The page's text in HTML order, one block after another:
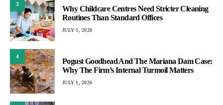
3
Why Childcare Centres Need Stricter Cleaning
Routines Than Standard Offices
JULY 5, 2026
4
Pogust Goodhead And The Mariana Dam Case:
Why The Firm’s Internal Turmoil Matters
JULY 1, 2026